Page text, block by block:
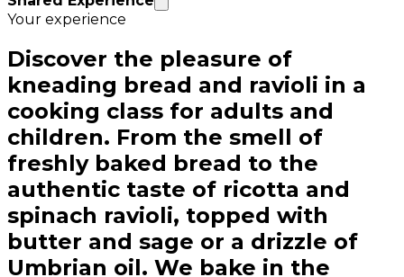
Your experience
Discover the pleasure of
kneading bread and ravioli in a
cooking class for adults and
children. From the smell of
freshly baked bread to the
authentic taste of ricotta and
spinach ravioli, topped with
butter and sage or a drizzle of
Umbrian oil. We bake in the